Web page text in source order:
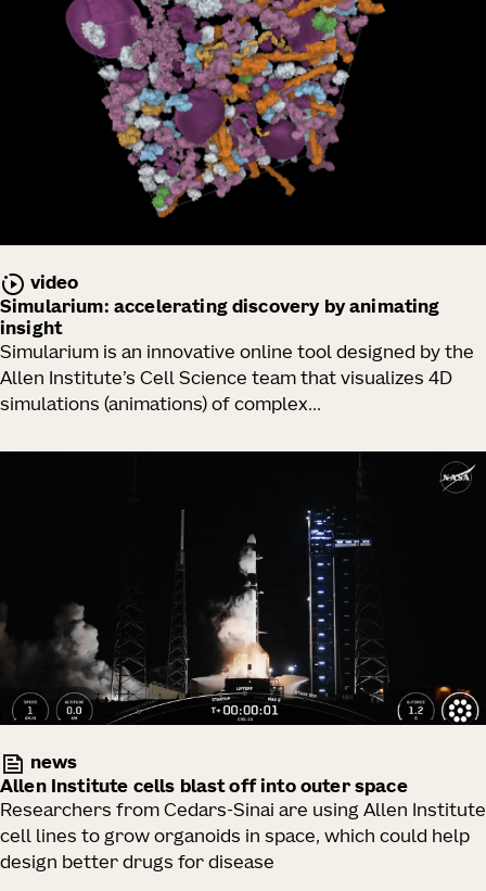
video
Simularium: accelerating discovery by animating
insight
Simularium is an innovative online tool designed by the
Allen Institute’s Cell Science team that visualizes 4D
simulations (animations) of complex...
news
Allen Institute cells blast off into outer space
Researchers from Cedars-Sinai are using Allen Institute
cell lines to grow organoids in space, which could help
design better drugs for disease